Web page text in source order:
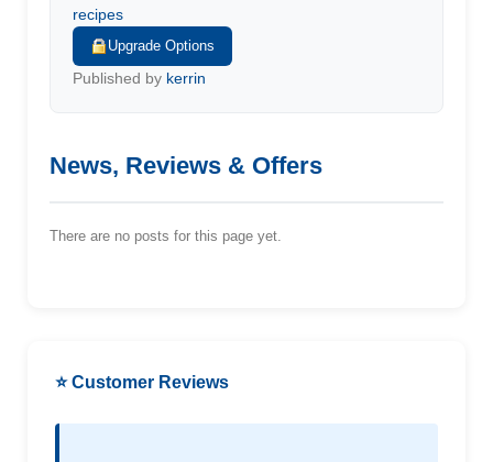
recipes
Upgrade Options
Published by kerrin
News, Reviews & Offers
There are no posts for this page yet.
⭐ Customer Reviews